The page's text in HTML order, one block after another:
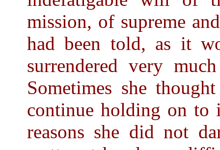
mission, of supreme
had been told, as it
surrendered very
Sometimes she
continue holding on to
reasons she did not